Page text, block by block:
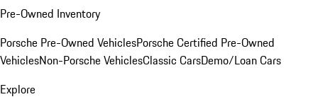
Pre-Owned Inventory
Porsche Pre-Owned VehiclesPorsche Certified Pre-Owned
VehiclesNon-Porsche VehiclesClassic CarsDemo/Loan Cars
Explore